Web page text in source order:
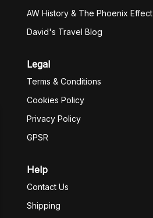
AW History & The Phoenix Effect
David's Travel Blog
Legal
Terms & Conditions
Cookies Policy
Privacy Policy
GPSR
Help
Contact Us
Shipping